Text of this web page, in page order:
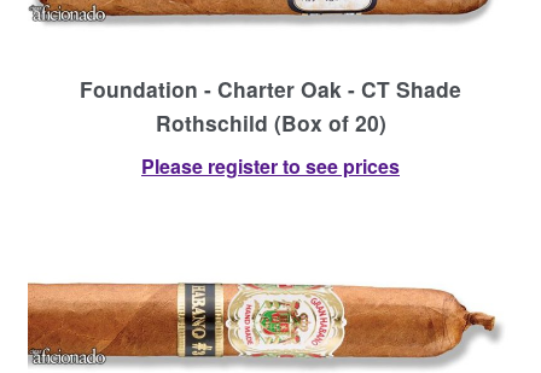
Foundation - Charter Oak - CT Shade
Rothschild (Box of 20)
Please register to see prices